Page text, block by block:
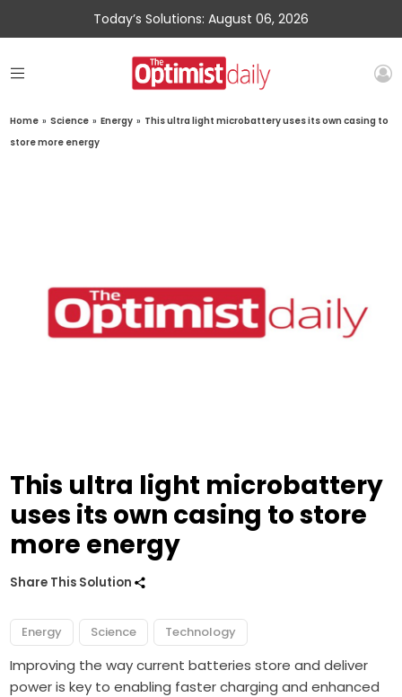
Today’s Solutions: August 06, 2026
Home » Science » Energy » This ultra light microbattery uses its own casing to
store more energy
This ultra light microbattery
uses its own casing to store
more energy
Share This Solution
Energy Science Technology
Improving the way current batteries store and deliver
power is key to enabling faster charging and enhanced